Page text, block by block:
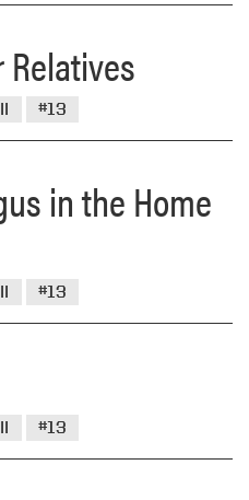
#13
in the Home
#13
#13